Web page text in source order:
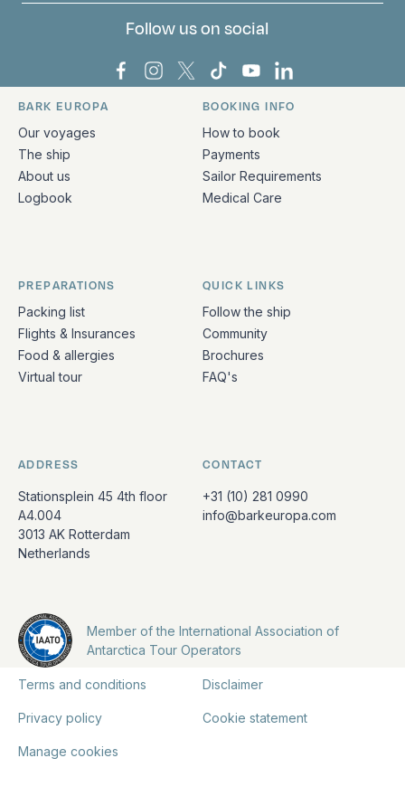
Follow us on social
Bark Europa on Facebook
Bark Europa on Instagram
Bark Europa on X
Bark Europa on TikTok
Bark Europa on
Bark Europa on
Quick links and contact information
BARK EUROPA
Our voyages
The ship
About us
Logbook
BOOKING INFO
How to book
Payments
Sailor Requirements
Medical Care
PREPARATIONS
Packing list
Flights & Insurances
Food & allergies
Virtual tour
QUICK LINKS
Follow the ship
Community
Brochures
FAQ's
ADDRESS
Stationsplein 45 4th floor
A4.004
3013 AK Rotterdam
Netherlands
CONTACT
+31 (10) 281 0990
info@barkeuropa.com
Member of the International Association of
Antarctica Tour Operators
Terms and conditions Disclaimer
Privacy policy Cookie statement
Manage cookies